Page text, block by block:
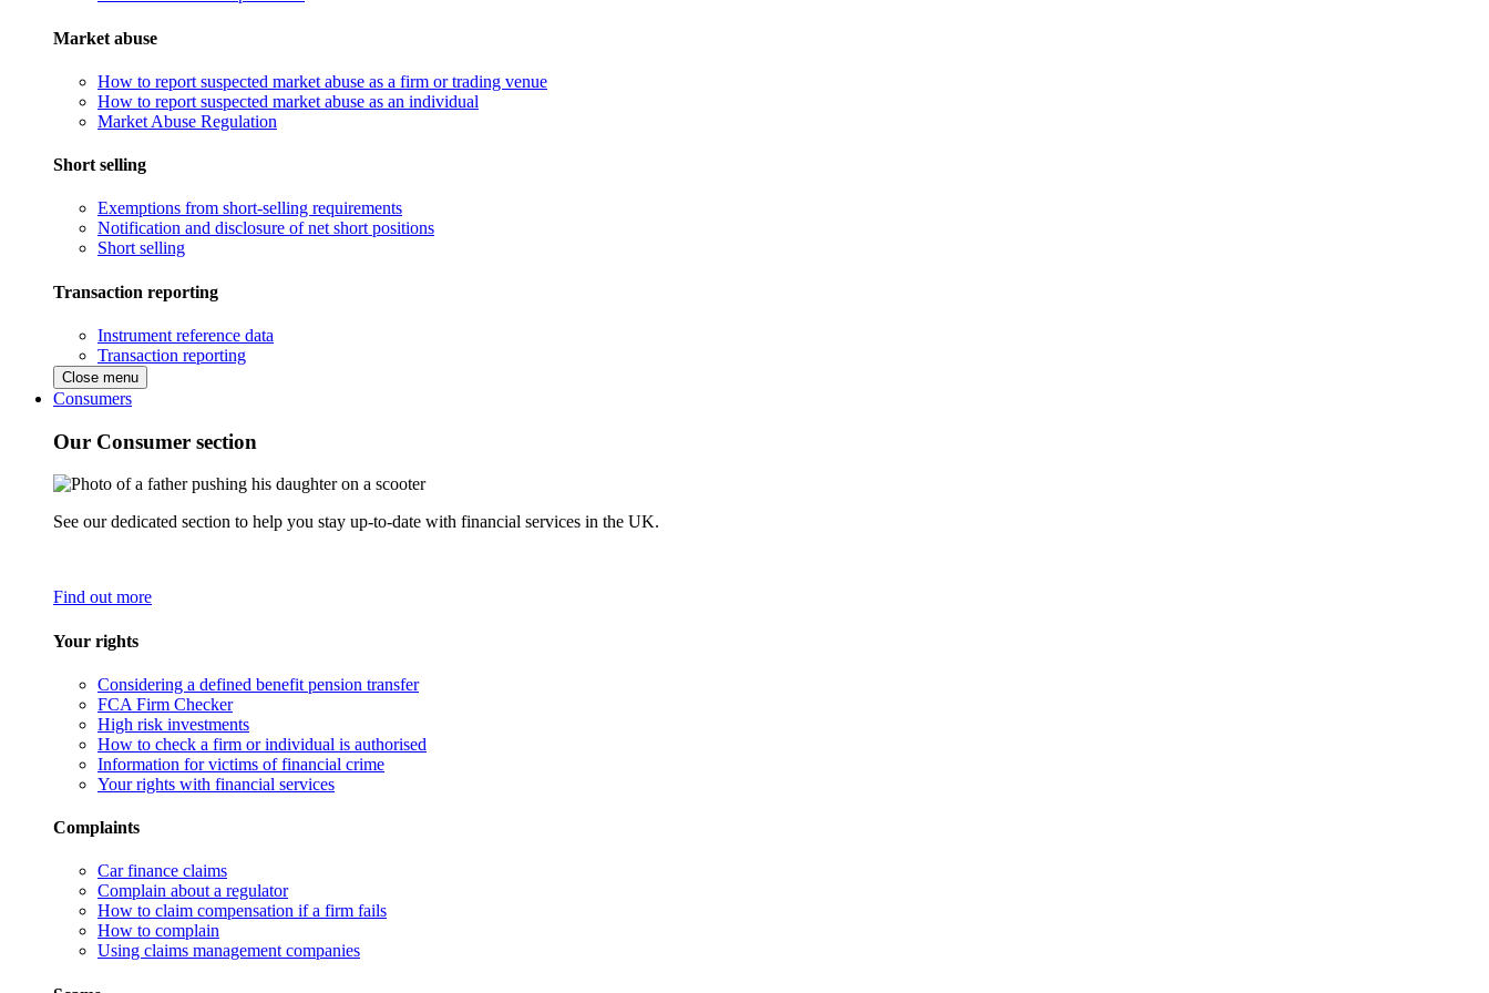
Market abuse
How to report suspected market abuse as a firm or trading venue
How to report suspected market abuse as an individual
Market Abuse Regulation
Short selling
Exemptions from short-selling requirements
Notification and disclosure of net short positions
Short selling
Transaction reporting
Instrument reference data
Transaction reporting
Close menu
Consumers
Our Consumer section
See our dedicated section to help you stay up-to-date with financial services in the UK.
Find out more
Your rights
Considering a defined benefit pension transfer
FCA Firm Checker
High risk investments
How to check a firm or individual is authorised
Information for victims of financial crime
Your rights with financial services
Complaints
Car finance claims
Complain about a regulator
How to claim compensation if a firm fails
How to complain
Using claims management companies